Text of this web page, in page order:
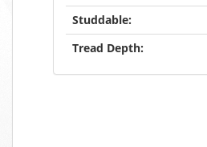
Studdable:
Tread Depth: